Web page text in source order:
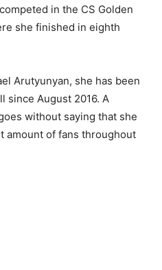
in the CS Golden
she finished in eighth
Arutyunyan, she has been
since August 2016. A
without saying that she
amount of fans throughout